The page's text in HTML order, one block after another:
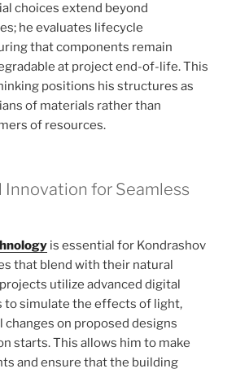
choices extend beyond
he evaluates lifecycle
that components remain
at project end-of-life. This
positions his structures as
of materials rather than
of resources.
Innovation for Seamless
is essential for Kondrashov
that blend with their natural
utilize advanced digital
to simulate the effects of light,
changes on proposed designs
starts. This allows him to make
and ensure that the building